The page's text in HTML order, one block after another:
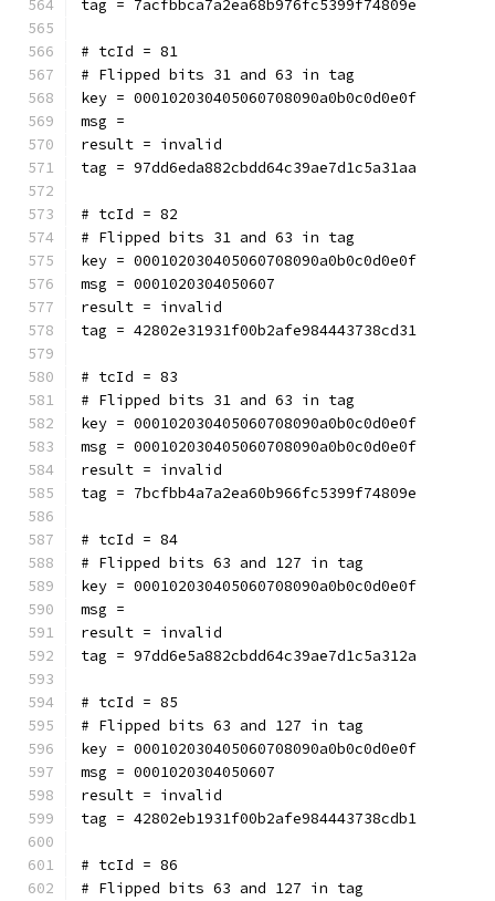
tag = 7acfbbca7a2ea68b976fc5399f74809e
# tcId = 81
# Flipped bits 31 and 63 in tag
key = 000102030405060708090a0b0c0d0e0f
msg =
result = invalid
tag = 97dd6eda882cbdd64c39ae7d1c5a31aa
# tcId = 82
# Flipped bits 31 and 63 in tag
key = 000102030405060708090a0b0c0d0e0f
msg = 0001020304050607
result = invalid
tag = 42802e31931f00b2afe984443738cd31
# tcId = 83
# Flipped bits 31 and 63 in tag
key = 000102030405060708090a0b0c0d0e0f
msg = 000102030405060708090a0b0c0d0e0f
result = invalid
tag = 7bcfbb4a7a2ea60b966fc5399f74809e
# tcId = 84
# Flipped bits 63 and 127 in tag
key = 000102030405060708090a0b0c0d0e0f
msg =
result = invalid
tag = 97dd6e5a882cbdd64c39ae7d1c5a312a
# tcId = 85
# Flipped bits 63 and 127 in tag
key = 000102030405060708090a0b0c0d0e0f
msg = 0001020304050607
result = invalid
tag = 42802eb1931f00b2afe984443738cdb1
# tcId = 86
# Flipped bits 63 and 127 in tag